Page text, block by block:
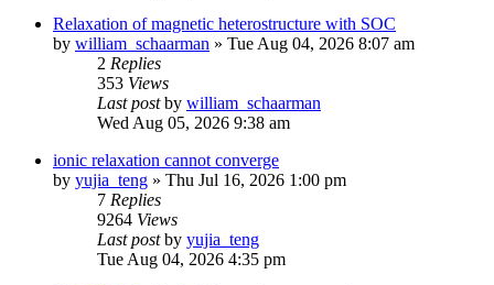
Relaxation of magnetic heterostructure with SOC
by william_schaarman » Tue Aug 04, 2026 8:07 am
2 Replies
353 Views
Last postby william_schaarman
Wed Aug 05, 2026 9:38 am
ionic relaxation cannot converge
by yujia_teng » Thu Jul 16, 2026 1:00 pm
7 Replies
9264 Views
Last postby yujia_teng
Tue Aug 04, 2026 4:35 pm